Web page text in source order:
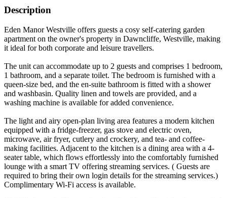
Description
Eden Manor Westville offers guests a cosy self-catering garden
apartment on the owner's property in Dawncliffe, Westville, making
it ideal for both corporate and leisure travellers.
The unit can accommodate up to 2 guests and comprises 1 bedroom,
1 bathroom, and a separate toilet. The bedroom is furnished with a
queen-size bed, and the en-suite bathroom is fitted with a shower
and washbasin. Quality linen and towels are provided, and a
washing machine is available for added convenience.
The light and airy open-plan living area features a modern kitchen
equipped with a fridge-freezer, gas stove and electric oven,
microwave, air fryer, cutlery and crockery, and tea- and coffee-
making facilities. Adjacent to the kitchen is a dining area with a 4-
seater table, which flows effortlessly into the comfortably furnished
lounge with a smart TV offering streaming services. ( Guests are
required to bring their own login details for the streaming services.)
Complimentary Wi-Fi access is available.